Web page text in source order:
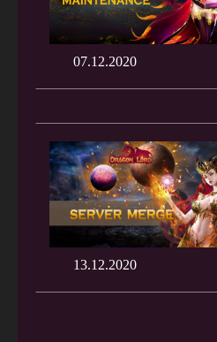
07.12.2020
13.12.2020